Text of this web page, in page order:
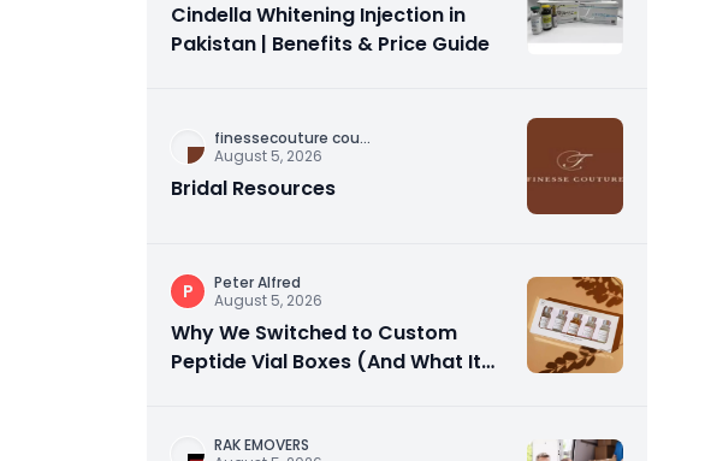
Cindella Whitening Injection in
Pakistan | Benefits & Price Guide
finessecouture cou...
August 5, 2026
Bridal Resources
P
Peter Alfred
August 5, 2026
Why We Switched to Custom
Peptide Vial Boxes (And What It
RAK EMOVERS